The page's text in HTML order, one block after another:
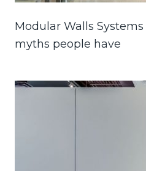
Modular Walls
myths people have